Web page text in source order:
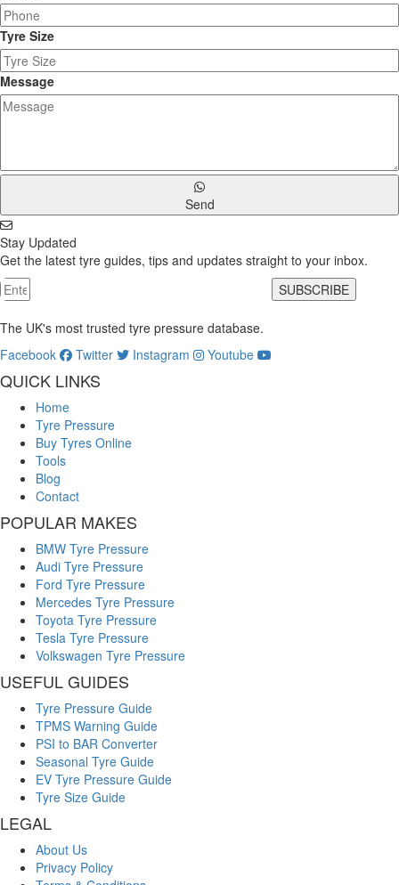
Tyre Size
Message
Send
Stay Updated
Get the latest tyre guides, tips and updates straight to your inbox.
SUBSCRIBE
The UK's most trusted tyre pressure database.
Facebook
Twitter Instagram Youtube
QUICK LINKS
Home
Tyre Pressure
Buy Tyres Online
Tools
Blog
Contact
POPULAR MAKES
BMW Tyre Pressure
Audi Tyre Pressure
Ford Tyre Pressure
Mercedes Tyre Pressure
Toyota Tyre Pressure
Tesla Tyre Pressure
Volkswagen Tyre Pressure
USEFUL GUIDES
Tyre Pressure Guide
TPMS Warning Guide
PSI to BAR Converter
Seasonal Tyre Guide
EV Tyre Pressure Guide
Tyre Size Guide
LEGAL
About Us
Privacy Policy